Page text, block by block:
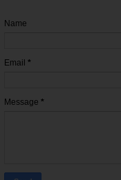
Name
Email *
Message *